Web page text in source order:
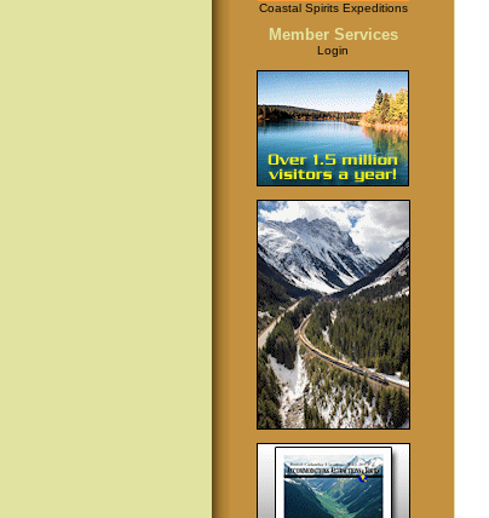
Coastal Spirits Expeditions
Member Services
Login